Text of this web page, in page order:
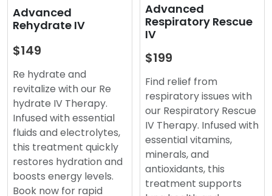
Advanced
Rehydrate IV
$149
Re hydrate and
revitalize with our Re
hydrate IV Therapy.
Infused with essential
fluids and electrolytes,
this treatment quickly
restores hydration and
boosts energy levels.
Book now for rapid
Advanced
Respiratory Rescue
IV
$199
Find relief from
respiratory issues with
our Respiratory Rescue
IV Therapy. Infused with
essential vitamins,
minerals, and
antioxidants, this
treatment supports